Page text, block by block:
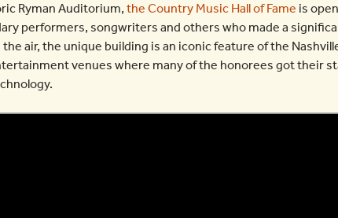
Ryman Auditorium, the Country Music Hall of Fame is
performers, songwriters and others who made a
air, the unique building is an iconic feature of the
venues where many of the honorees got their